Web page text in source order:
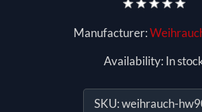
Manufacturer:
Availability: In
SKU:weihrauch-